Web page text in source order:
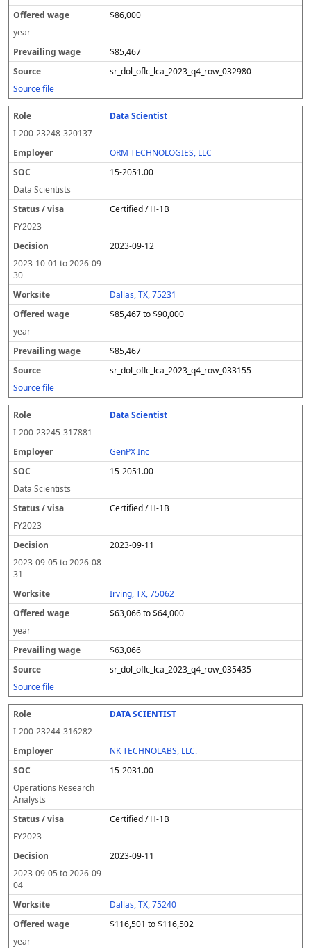
$86,000
year
$85,467
sr_dol_oflc_lca_2023_q4_row_032980
Source file
Data Scientist
I-200-23248-320137
ORM TECHNOLOGIES, LLC
15-2051.00
Data Scientists
Certified / H-1B
FY2023
2023-09-12
2023-10-01 to2026-09-
30
Dallas, TX, 75231
$85,467 to $90,000
year
$85,467
sr_dol_oflc_lca_2023_q4_row_033155
Source file
Data Scientist
I-200-23245-317881
GenPX Inc
15-2051.00
Data Scientists
Certified / H-1B
FY2023
2023-09-11
2023-09-05 to2026-08-
31
Irving, TX, 75062
$63,066 to $64,000
year
$63,066
sr_dol_oflc_lca_2023_q4_row_035435
Source file
DATA SCIENTIST
I-200-23244-316282
NK TECHNOLABS, LLC.
15-2031.00
Operations Research
Analysts
Certified / H-1B
FY2023
2023-09-11
2023-09-05 to2026-09-
04
Dallas, TX, 75240
$116,501 to $116,502
year